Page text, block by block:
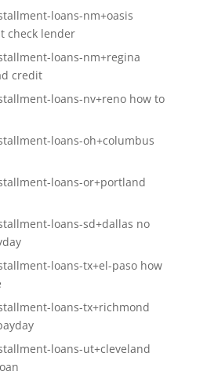
loans-nm+oasis
check lender
loans-nm+regina
credit
loans-nv+reno how to
loans-oh+columbus
loans-or+portland
loans-sd+dallas no
loans-tx+el-paso how
loans-tx+richmond
loans-ut+cleveland